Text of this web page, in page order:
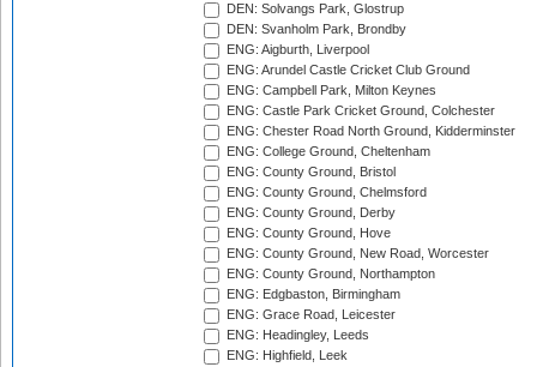
DEN: Solvangs Park, Glostrup
DEN: Svanholm Park, Brondby
ENG: Aigburth, Liverpool
ENG: Arundel Castle Cricket Club Ground
ENG: Campbell Park, Milton Keynes
ENG: Castle Park Cricket Ground, Colchester
ENG: Chester Road North Ground, Kidderminster
ENG: College Ground, Cheltenham
ENG: County Ground, Bristol
ENG: County Ground, Chelmsford
ENG: County Ground, Derby
ENG: County Ground, Hove
ENG: County Ground, New Road, Worcester
ENG: County Ground, Northampton
ENG: Edgbaston, Birmingham
ENG: Grace Road, Leicester
ENG: Headingley, Leeds
ENG: Highfield, Leek